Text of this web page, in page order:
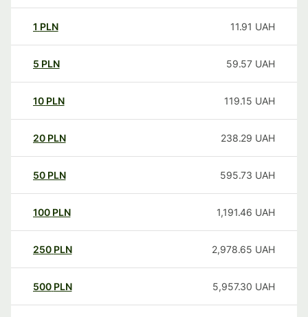
1 PLN 11.91 UAH
5 PLN 59.57 UAH
10 PLN 119.15 UAH
20 PLN 238.29 UAH
50 PLN 595.73 UAH
100 PLN 1,191.46 UAH
250 PLN 2,978.65 UAH
500 PLN 5,957.30 UAH